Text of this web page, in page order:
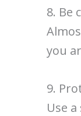
8. Be
you
9.
Use